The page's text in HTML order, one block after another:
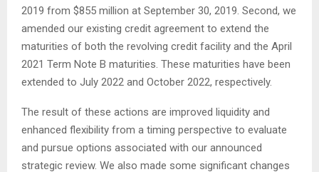
2019 from $855 million at September 30, 2019. Second, we
amended our existing credit agreement to extend the
maturities of both the revolving credit facility and the April
2021 Term Note B maturities. These maturities have been
extended to July 2022 and October 2022, respectively.
The result of these actions are improved liquidity and
enhanced flexibility from a timing perspective to evaluate
and pursue options associated with our announced
strategic review. We also made some significant changes